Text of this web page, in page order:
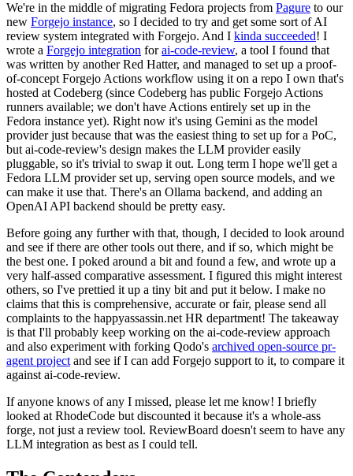
We're in the middle of migrating Fedora projects from Pagure to our
new Forgejo instance, so I decided to try and get some sort of AI
review system integrated with Forgejo. And I kinda succeeded! I
wrote a Forgejo integration forai-code-review, a tool I found that
was written by another Red Hatter, and managed to set up a proof-
of-concept Forgejo Actions workflow using it on a repo I own that's
hosted at Codeberg (since Codeberg has public Forgejo Actions
runners available; we don't have Actions entirely set up in the
Fedora instance yet). Right now it's using Gemini as the model
provider just because that was the easiest thing to set up for a PoC,
but ai-code-review's design makes the LLM provider easily
pluggable, so it's trivial to swap it out. Long term I hope we'll get a
Fedora LLM provider set up, serving open source models, and we
can make it use that. There's an Ollama backend, and adding an
OpenAI API backend should be pretty easy.
Before going any further with that, though, I decided to look around
and see if there are other tools out there, and if so, which might be
the best one. I poked around a bit and found a few, and wrote up a
very half-assed comparative assessment. I figured this might interest
others, so I've prettied it up a tiny bit and put it below. I make no
claims that this is comprehensive, accurate or fair, please send all
complaints to the happyassassin.net HR department! The takeaway
is that I'll probably keep working on the ai-code-review approach
and also experiment with forking Qodo's archived open-source pr-
agent project and see if I can add Forgejo support to it, to compare it
against ai-code-review.
If anyone knows of any I missed, please let me know! I briefly
looked at RhodeCode but discounted it because it's a whole-ass
forge, not just a review tool. ReviewBoard doesn't seem to have any
LLM integration as best as I could tell.